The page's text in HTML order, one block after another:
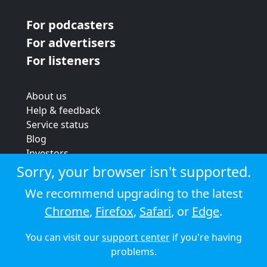
For podcasters
For advertisers
For listeners
About us
Help & feedback
Service status
Blog
Investors
Strategic review
Terms & conditions
Privacy policy
Cookie policy
© 2026 Audioboom
Sorry, your browser isn't supported.
We recommend upgrading to the latest
Chrome, Firefox, Safari, or Edge.
You can visit oursupport centerif you're having
problems.